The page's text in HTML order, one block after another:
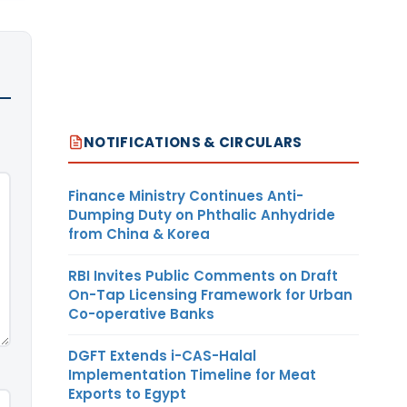
NOTIFICATIONS & CIRCULARS
Finance Ministry Continues Anti-
Dumping Duty on Phthalic Anhydride
from China & Korea
RBI Invites Public Comments on Draft
On-Tap Licensing Framework for Urban
Co-operative Banks
DGFT Extends i-CAS-Halal
Implementation Timeline for Meat
Exports to Egypt